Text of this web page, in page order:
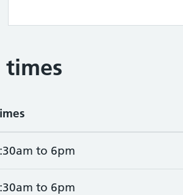
times
to 6pm
to 6pm